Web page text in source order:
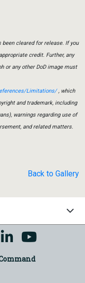
cleared for release. If you
credit. Further, any
or any other DoD image must
Limitations/, which
and trademark, including
warnings regarding use of
and related matters.
Back to Gallery